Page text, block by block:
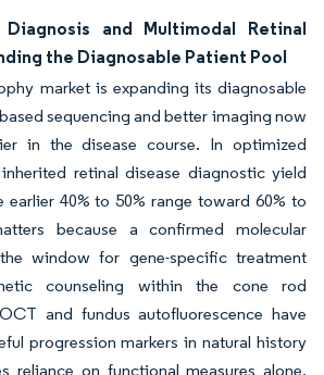
and Multimodal Retinal
the Diagnosable Patient Pool
market is expanding its diagnosable
sequencing and better imaging now
in the disease course. In optimized
retinal disease diagnostic yield
40% to 50% range toward 60% to
because a confirmed molecular
window for gene-specific treatment
counseling within the cone rod
and fundus autofluorescence have
progression markers in natural history
reliance on functional measures alone.